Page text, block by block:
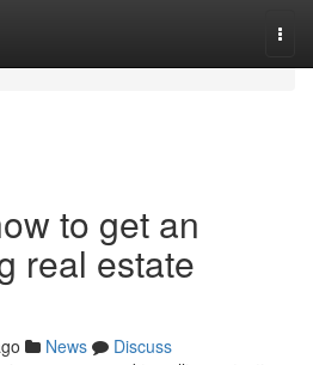
to get an
real estate
News
Discuss